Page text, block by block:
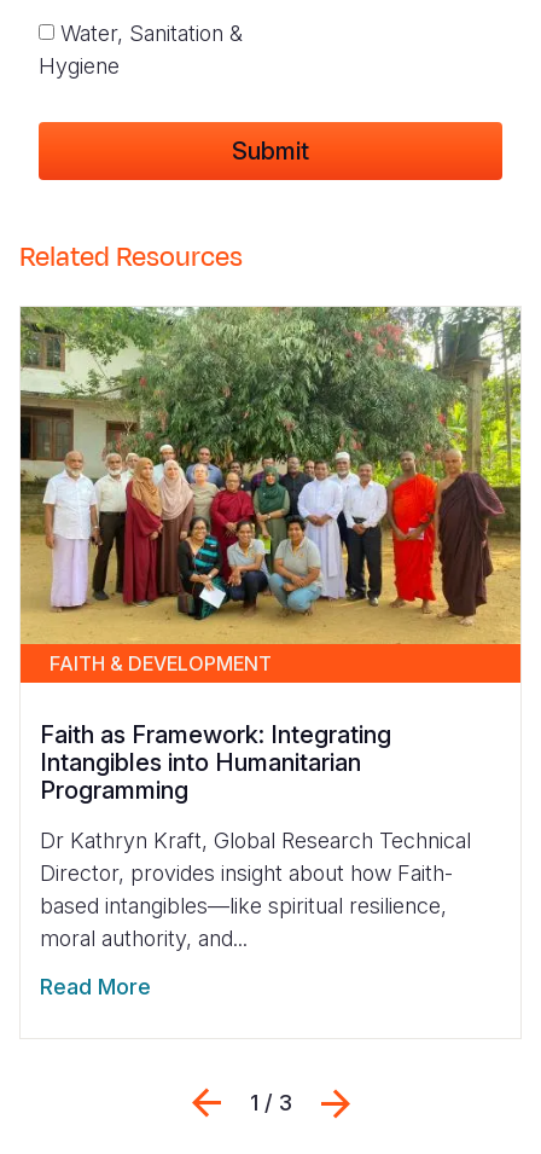
Water, Sanitation &
Hygiene
Related Resources
FAITH & DEVELOPMENT
Faith as Framework: Integrating
Intangibles into Humanitarian
Programming
Dr Kathryn Kraft, Global Research Technical
Director, provides insight about how Faith-
based intangibles—like spiritual resilience,
moral authority, and...
Read More
Previous
1 / 3